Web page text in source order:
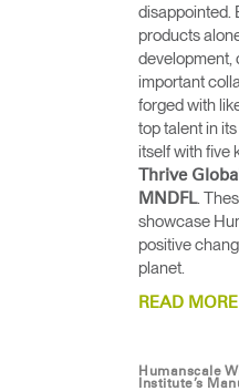
disappointed.
products
development,
important
forged with
top talent in
itself with five
Thrive Global
MNDFL.
showcase
positive
planet.
READ MORE
Humanscale
Institute’s